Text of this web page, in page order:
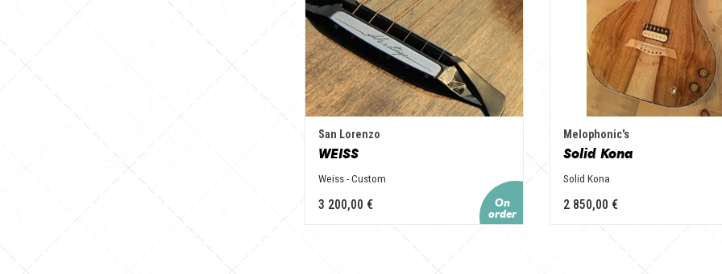
San Lorenzo
WEISS
Weiss - Custom
3 200,00 €
Melophonic's
Solid Kona
Solid Kona
2 850,00 €